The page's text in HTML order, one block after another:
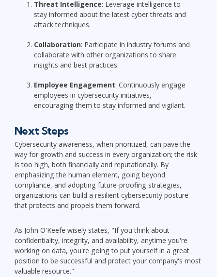
Threat Intelligence: Leverage intelligence to
stay informed about the latest cyber threats and
attack techniques.
Collaboration: Participate in industry forums and
collaborate with other organizations to share
insights and best practices.
Employee Engagement: Continuously engage
employees in cybersecurity initiatives,
encouraging them to stay informed and vigilant.
Next Steps
Cybersecurity awareness, when prioritized, can pave the
way for growth and success in every organization; the risk
is too high, both financially and reputationally. By
emphasizing the human element, going beyond
compliance, and adopting future-proofing strategies,
organizations can build a resilient cybersecurity posture
that protects and propels them forward.
As John O'Keefe wisely states, "If you think about
confidentiality, integrity, and availability, anytime you're
working on data, you're going to put yourself in a great
position to be successful and protect your company's most
valuable resource."